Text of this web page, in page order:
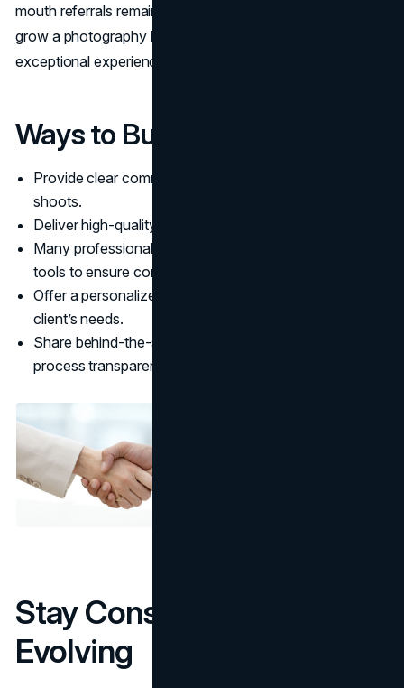
mouth referrals remain one of the most powerful ways to
grow a photography business, so focus on delivering
exceptional experiences.
Ways to Build Client Trust:
Provide clear communication before, during, and after
shoots.
Deliver high-quality edits on time.
Many professionals use
tools to ensure consistent, polished results.
Offer a personalized experience by understanding your
client’s needs.
Share behind-the-scenes content to make your
process transparent and engaging.
Stay Consistent and Keep
Evolving